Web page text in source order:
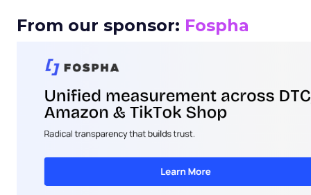
From our sponsor: Fospha